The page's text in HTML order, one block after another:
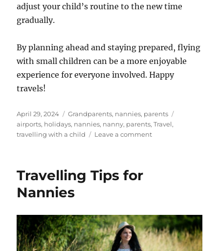
adjust your child’s routine to the new time
gradually.
By planning ahead and staying prepared, flying
with small children can be a more enjoyable
experience for everyone involved. Happy
travels!
Posted
on
April 29, 2024 Categories
Grandparents, nannies, parents
airports, holidays, nannies, nanny, parents,Travel,
travelling with a child
Leave a commenton
Survival
Guide
Travelling Tips for
Nannies